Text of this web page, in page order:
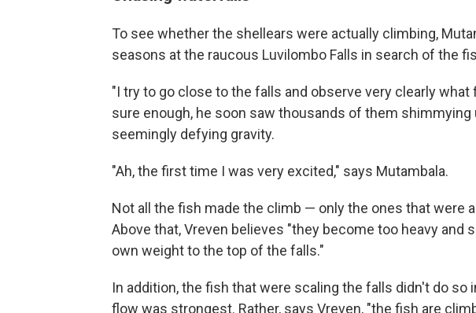
To see whether the shellears were actually climbing,
seasons at the raucous Luvilombo Falls in search of the
"I try to go close to the falls and observe very clearly what
sure enough, he soon saw thousands of them
seemingly defying gravity.
"Ah, the first time I was very excited," says Mutambala.
Not all the fish made the climb — only the ones that were
Above that, Vreven believes "they become too heavy and
own weight to the top of the falls."
In addition, the fish that were scaling the falls didn't do so
flow was strongest. Rather, says Vreven, "the fish are